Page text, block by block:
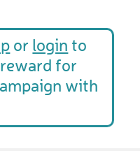
or login to
for
with